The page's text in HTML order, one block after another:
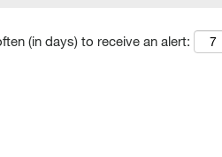
(in days) to receive an alert: